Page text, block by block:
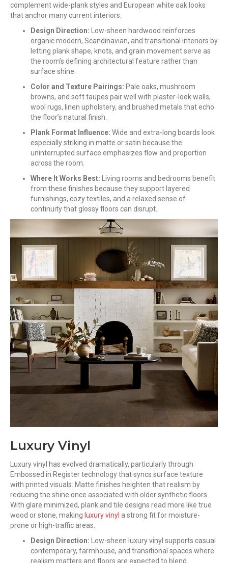
complement wide-plank styles and European white oak looks
that anchor many current interiors.
Design Direction: Low-sheen hardwood reinforces
organic modern, Scandinavian, and transitional interiors by
letting plank shape, knots, and grain movement serve as
the room’s defining architectural feature rather than
surface shine.
Color and Texture Pairings: Pale oaks, mushroom
browns, and soft taupes pair well with plaster-look walls,
wool rugs, linen upholstery, and brushed metals that echo
the floor’s natural finish.
Plank Format Influence: Wide and extra-long boards look
especially striking in matte or satin because the
uninterrupted surface emphasizes flow and proportion
across the room.
Where It Works Best: Living rooms and bedrooms benefit
from these finishes because they support layered
furnishings, cozy textiles, and a relaxed sense of
continuity that glossy floors can disrupt.
Luxury Vinyl
Luxury vinyl has evolved dramatically, particularly through
Embossed in Register technology that syncs surface texture
with printed visuals. Matte finishes heighten that realism by
reducing the shine once associated with older synthetic floors.
With glare minimized, plank and tile designs read more like true
wood or stone, making luxury vinyl a strong fit for moisture-
prone or high-traffic areas.
Design Direction: Low-sheen luxury vinyl supports casual
contemporary, farmhouse, and transitional spaces where
realism matters and floors are expected to blend